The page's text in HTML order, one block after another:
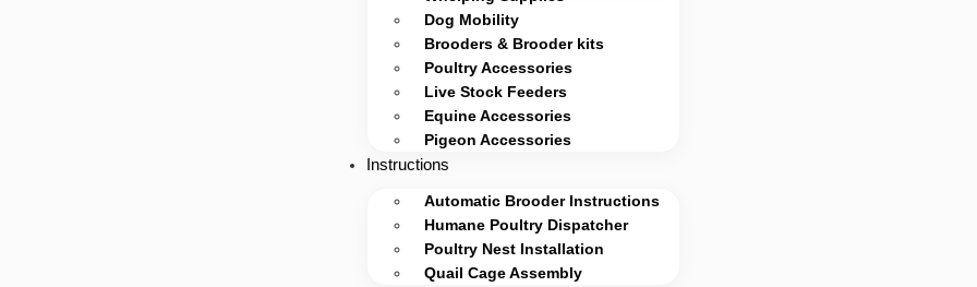
Dog Mobility
Brooders & Brooder kits
Poultry Accessories
Live Stock Feeders
Equine Accessories
Pigeon Accessories
Instructions
Automatic Brooder Instructions
Humane Poultry Dispatcher
Poultry Nest Installation
Quail Cage Assembly